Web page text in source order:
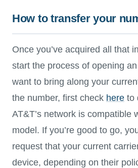
How to transfer your
Once you’ve acquired all that
start the process of opening
want to bring along your
the number, first check here to
AT&T’s network is compatible
model. If you’re good to go,
request that your current
device, depending on their